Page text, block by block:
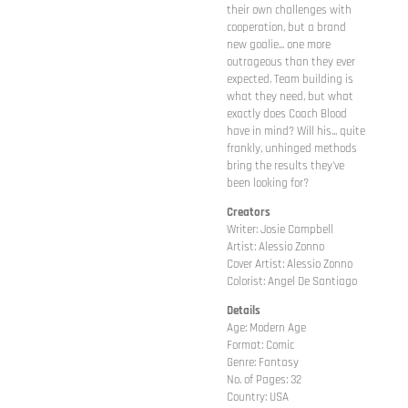
their own challenges with
cooperation, but a brand
new goalie... one more
outrageous than they ever
expected. Team building is
what they need, but what
exactly does Coach Blood
have in mind? Will his... quite
frankly, unhinged methods
bring the results they've
been looking for?
Creators
Writer: Josie Campbell
Artist: Alessio Zonno
Cover Artist: Alessio Zonno
Colorist: Angel De Santiago
Details
Age: Modern Age
Format: Comic
Genre: Fantasy
No. of Pages: 32
Country: USA